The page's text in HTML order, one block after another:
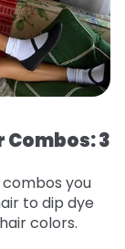
3
you
to dip dye
colors.